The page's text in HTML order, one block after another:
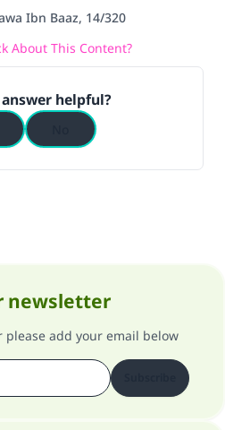
Ibn Baaz, 14/320
About This Content?
helpful?
newsletter
please add your email below
reward as those who
do it."
1893)
IslamQA